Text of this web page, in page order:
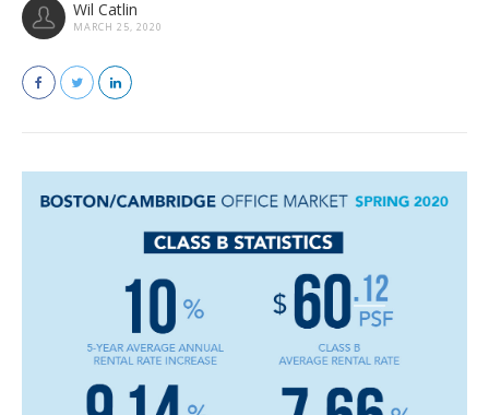
Wil Catlin
MARCH 25, 2020